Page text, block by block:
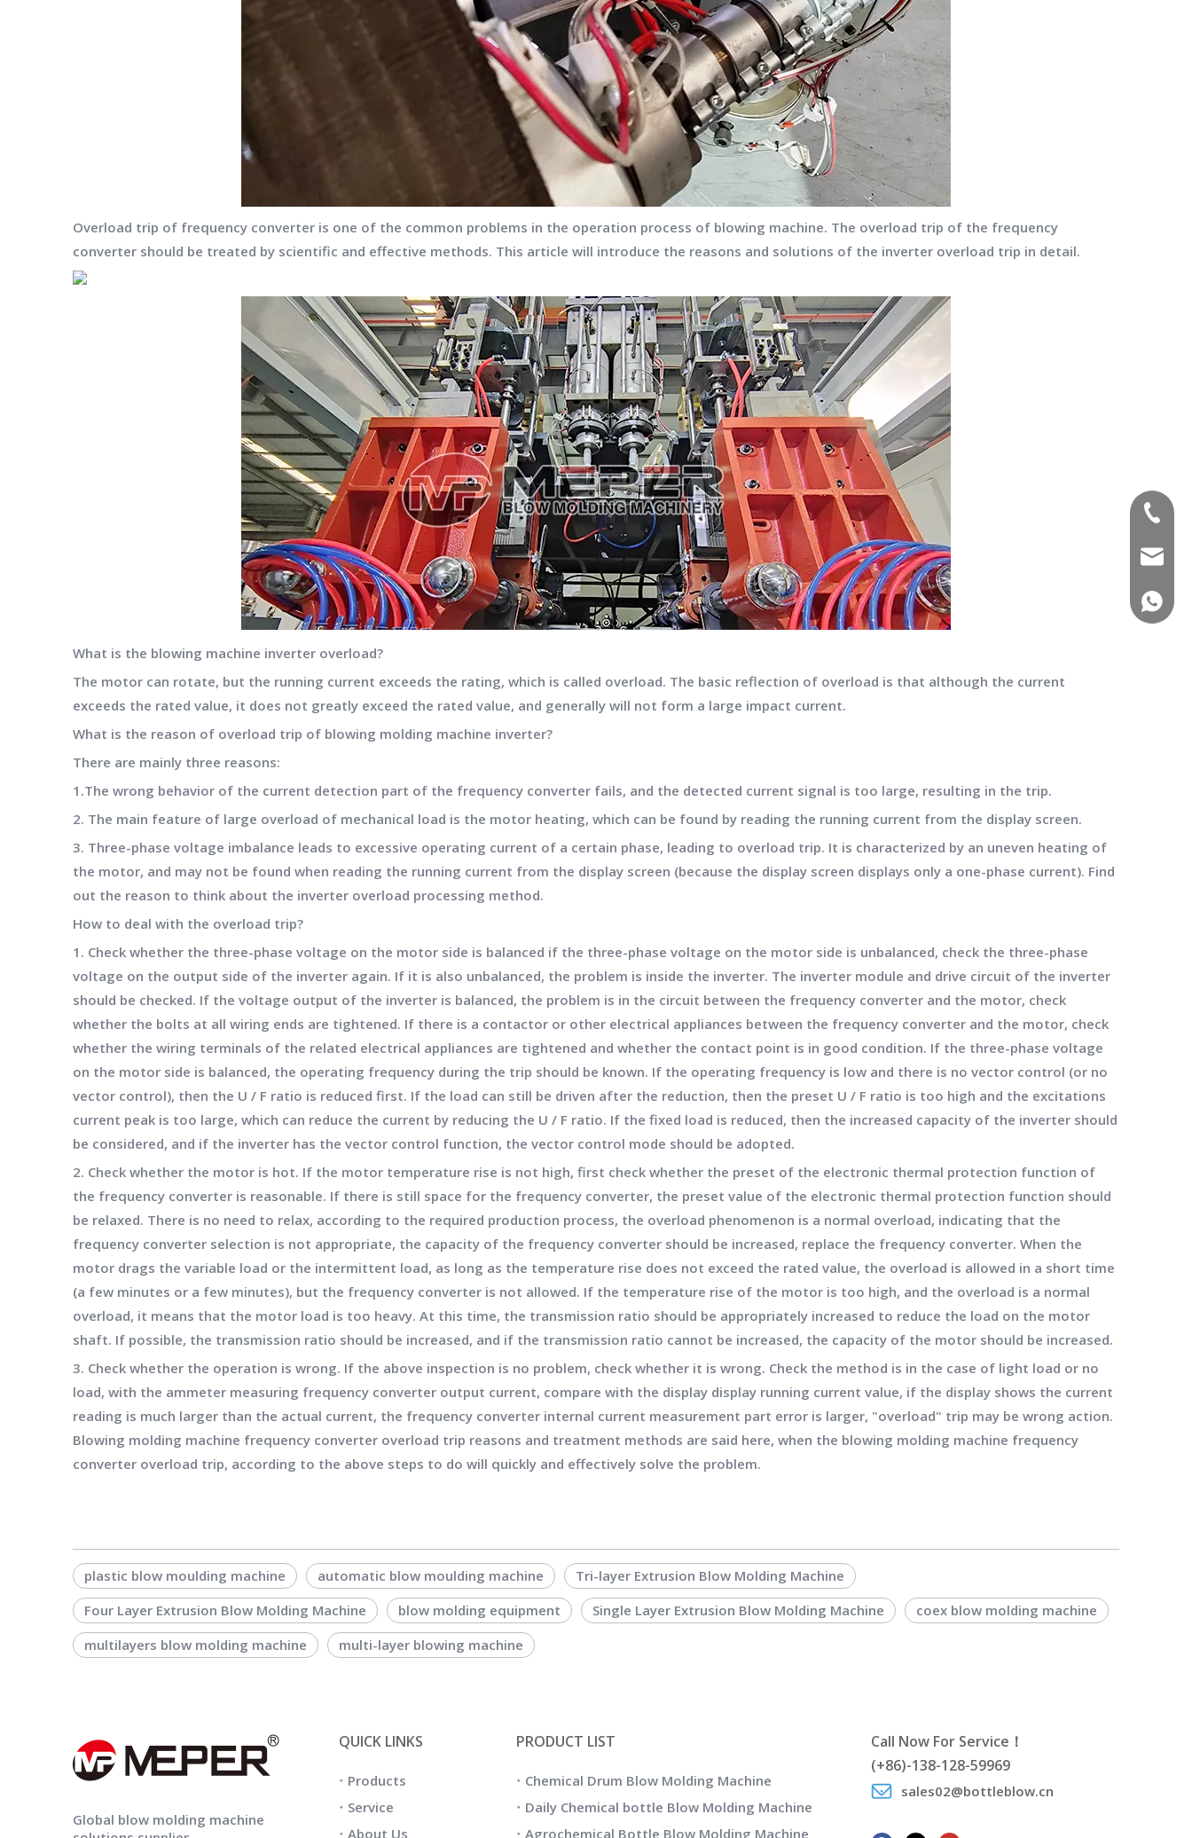
Overload trip of frequency converter is one of the common problems in the operation process of blowing machine. The overload trip of the frequency
converter should be treated by scientific and effective methods. This article will introduce the reasons and solutions of the inverter overload trip in detail.
What is the blowing machine inverter overload?
The motor can rotate, but the running current exceeds the rating, which is called overload. The basic reflection of overload is that although the current
exceeds the rated value, it does not greatly exceed the rated value, and generally will not form a large impact current.
What is the reason of overload trip of blowing molding machine inverter?
There are mainly three reasons:
1.The wrong behavior of the current detection part of the frequency converter fails, and the detected current signal is too large, resulting in the trip.
2. The main feature of large overload of mechanical load is the motor heating, which can be found by reading the running current from the display screen.
3. Three-phase voltage imbalance leads to excessive operating current of a certain phase, leading to overload trip. It is characterized by an uneven heating of
the motor, and may not be found when reading the running current from the display screen (because the display screen displays only a one-phase current). Find
out the reason to think about the inverter overload processing method.
How to deal with the overload trip?
1. Check whether the three-phase voltage on the motor side is balanced if the three-phase voltage on the motor side is unbalanced, check the three-phase
voltage on the output side of the inverter again. If it is also unbalanced, the problem is inside the inverter. The inverter module and drive circuit of the inverter
should be checked. If the voltage output of the inverter is balanced, the problem is in the circuit between the frequency converter and the motor, check
whether the bolts at all wiring ends are tightened. If there is a contactor or other electrical appliances between the frequency converter and the motor, check
whether the wiring terminals of the related electrical appliances are tightened and whether the contact point is in good condition. If the three-phase voltage
on the motor side is balanced, the operating frequency during the trip should be known. If the operating frequency is low and there is no vector control (or no
vector control), then the U / F ratio is reduced first. If the load can still be driven after the reduction, then the preset U / F ratio is too high and the excitations
current peak is too large, which can reduce the current by reducing the U / F ratio. If the fixed load is reduced, then the increased capacity of the inverter should
be considered, and if the inverter has the vector control function, the vector control mode should be adopted.
2. Check whether the motor is hot. If the motor temperature rise is not high, first check whether the preset of the electronic thermal protection function of
the frequency converter is reasonable. If there is still space for the frequency converter, the preset value of the electronic thermal protection function should
be relaxed. There is no need to relax, according to the required production process, the overload phenomenon is a normal overload, indicating that the
frequency converter selection is not appropriate, the capacity of the frequency converter should be increased, replace the frequency converter. When the
motor drags the variable load or the intermittent load, as long as the temperature rise does not exceed the rated value, the overload is allowed in a short time
(a few minutes or a few minutes), but the frequency converter is not allowed. If the temperature rise of the motor is too high, and the overload is a normal
overload, it means that the motor load is too heavy. At this time, the transmission ratio should be appropriately increased to reduce the load on the motor
shaft. If possible, the transmission ratio should be increased, and if the transmission ratio cannot be increased, the capacity of the motor should be increased.
3. Check whether the operation is wrong. If the above inspection is no problem, check whether it is wrong. Check the method is in the case of light load or no
load, with the ammeter measuring frequency converter output current, compare with the display display running current value, if the display shows the current
reading is much larger than the actual current, the frequency converter internal current measurement part error is larger, "overload" trip may be wrong action.
Blowing molding machine frequency converter overload trip reasons and treatment methods are said here, when the blowing molding machine frequency
converter overload trip, according to the above steps to do will quickly and effectively solve the problem.
plastic blow moulding machine automatic blow moulding machine
Tri-layer Extrusion Blow Molding Machine
Four Layer Extrusion Blow Molding Machine
blow molding equipment Single Layer Extrusion Blow Molding Machine
coex blow molding machine
multilayers blow molding machine
multi-layer blowing machine
Global blow molding machine
QUICK LINKS
Products
Service
About Us
PRODUCT LIST
Chemical Drum Blow Molding Machine
Daily Chemical bottle Blow Molding Machine
Agrochemical Bottle Blow Molding Machine
Call Now For Service！
(+86)-138-128-59969
sales02@bottleblow.cn
(+86)-
(+86)-